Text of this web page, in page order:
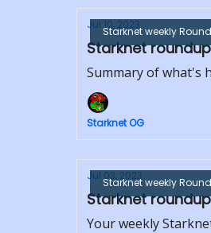
Starknet weekly
Jul 10, 2023
Starknet
Summary of what's
Starknet OG
Starknet weekly
Jul 03, 2023
Starknet
Your weekly